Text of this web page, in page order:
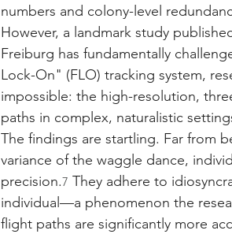
numbers and colony-level
However, a landmark study
Freiburg has fundamentally
Lock-On" (FLO) tracking system,
impossible: the high-resolution,
paths in complex, naturalistic
The findings are startling. Far from
variance of the waggle dance,
precision.7 They adhere to
individual—a phenomenon the
flight paths are significantly more